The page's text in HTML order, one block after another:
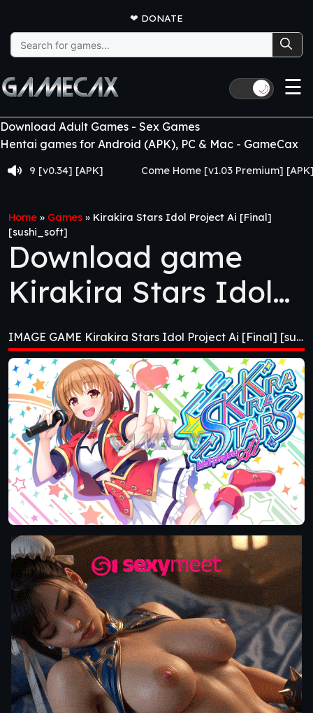
❤ DONATE
Search
for:
🌙 ☰
Download Adult Games - Sex Games
Hentai games for Android (APK), PC & Mac - GameCax
[v0.34] [APK] Come Home [v1.03 Premium] [APK]
Home » Games » Kirakira Stars Idol Project Ai [Final]
[sushi_soft]
Download game
Kirakira Stars Idol
Project Ai [Final]
[sushi_soft]
IMAGE GAME Kirakira Stars Idol Project Ai [Final] [sushi_soft]